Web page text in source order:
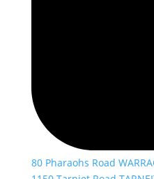
80 Pharaohs Road